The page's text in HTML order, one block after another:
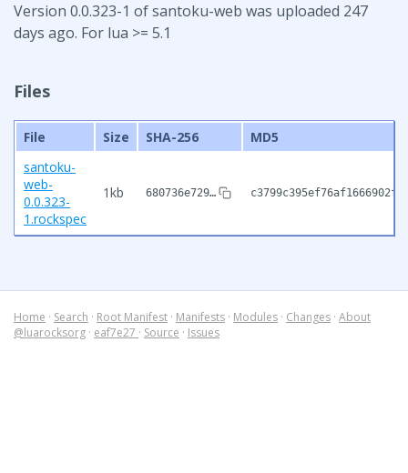
Version 0.0.323-1 of santoku-web was uploaded 247
days ago. For lua >= 5.1
Files
File Size SHA-256
MD5
santoku-
web-
0.0.323-
1.rockspec
1kb 680736e729…
Home · Search · Root Manifest · Manifests · Modules · Changes · About
@luarocksorg · eaf7e27 · Source · Issues